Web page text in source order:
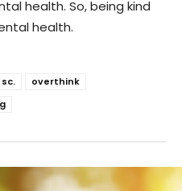
health. So, being kind
health.
overthink